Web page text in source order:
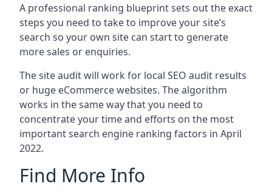
A professional ranking blueprint sets out the exact
steps you need to take to improve your site’s
search so your own site can start to generate
more sales or enquiries.
The site audit will work for local SEO audit results
or huge eCommerce websites. The algorithm
works in the same way that you need to
concentrate your time and efforts on the most
important search engine ranking factors in April
2022.
Find More Info